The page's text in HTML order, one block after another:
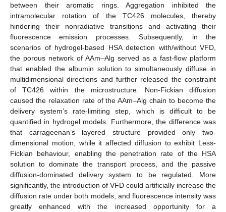
between their aromatic rings. Aggregation inhibited the
intramolecular rotation of the TC426 molecules, thereby
hindering their nonradiative transitions and activating their
fluorescence emission processes. Subsequently, in the
scenarios of hydrogel-based HSA detection with/without VFD,
the porous network of AAm–Alg served as a fast-flow platform
that enabled the albumin solution to simultaneously diffuse in
multidimensional directions and further released the constraint
of TC426 within the microstructure. Non-Fickian diffusion
caused the relaxation rate of the AAm–Alg chain to become the
delivery system’s rate-limiting step, which is difficult to be
quantified in hydrogel models. Furthermore, the difference was
that carrageenan’s layered structure provided only two-
dimensional motion, while it affected diffusion to exhibit Less-
Fickian behaviour, enabling the penetration rate of the HSA
solution to dominate the transport process, and the passive
diffusion-dominated delivery system to be regulated. More
significantly, the introduction of VFD could artificially increase the
diffusion rate under both models, and fluorescence intensity was
greatly enhanced with the increased opportunity for a